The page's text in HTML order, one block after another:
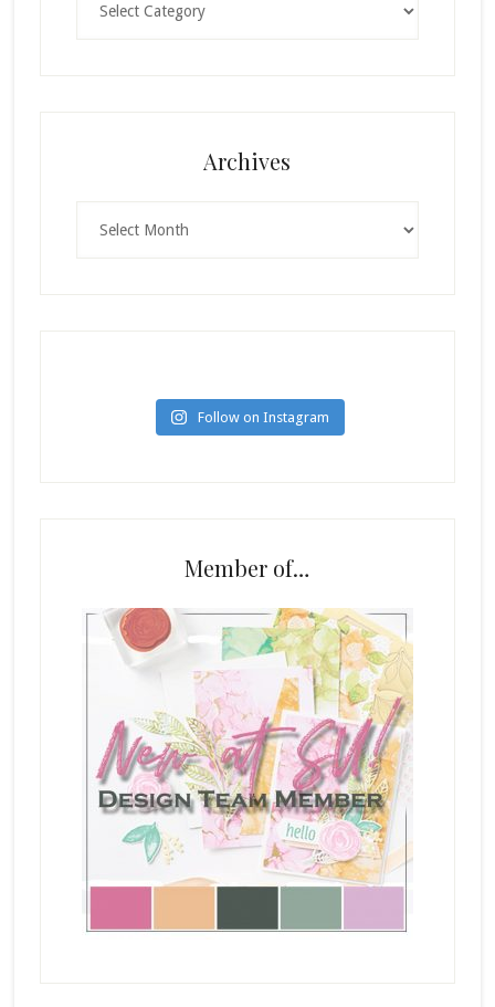
Archives
Follow on Instagram
Member of…